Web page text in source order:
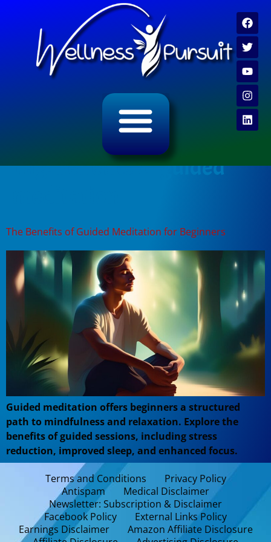
Tag:benefits of guided
The Benefits of Guided Meditation for Beginners
Guided meditation offers beginners a structured
path to mindfulness and relaxation. Explore the
benefits of guided sessions, including stress
reduction, improved sleep, and enhanced focus.
Terms and Conditions
Privacy Policy
Antispam
Medical Disclaimer
Newsletter: Subscription & Disclaimer
Facebook Policy
External Links Policy
Earnings Disclaimer
Amazon Affiliate Disclosure